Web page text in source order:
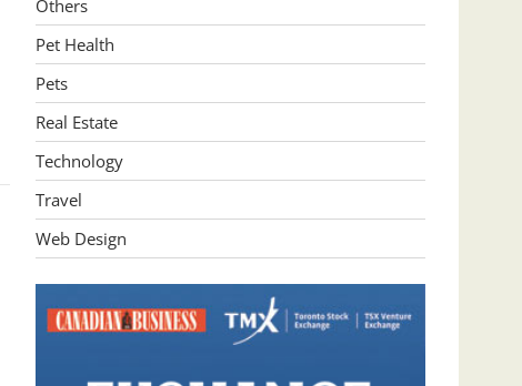
Others
Pet Health
Pets
Real Estate
Technology
Travel
Web Design